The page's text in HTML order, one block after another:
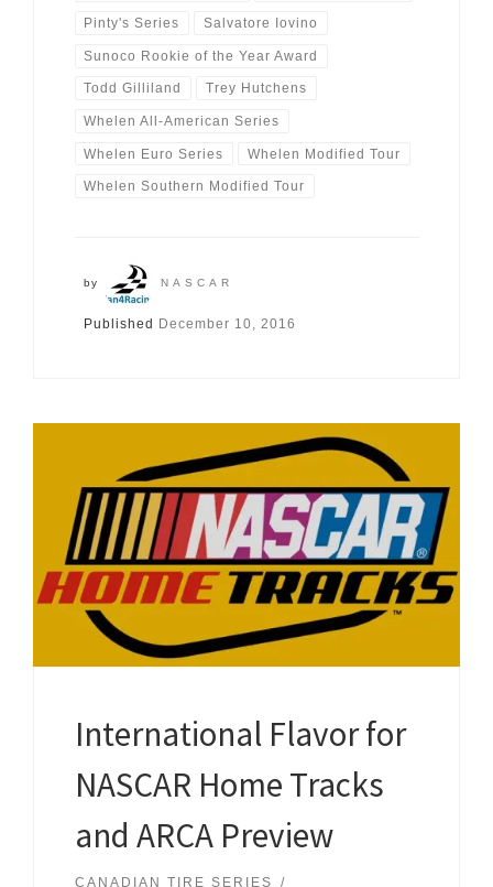
Pinty's Series Salvatore Iovino
Sunoco Rookie of the Year Award
Todd Gilliland Trey Hutchens
Whelen All-American Series
Whelen Euro Series Whelen Modified Tour
Whelen Southern Modified Tour
by NASCAR
Published December 10, 2016
International Flavor for
NASCAR Home Tracks
and ARCA Preview
CANADIAN TIRE SERIES